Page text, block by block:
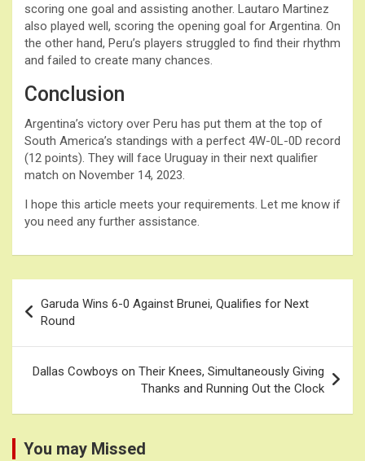
scoring one goal and assisting another. Lautaro Martinez
also played well, scoring the opening goal for Argentina. On
the other hand, Peru’s players struggled to find their rhythm
and failed to create many chances.
Conclusion
Argentina’s victory over Peru has put them at the top of
South America’s standings with a perfect 4W-0L-0D record
(12 points). They will face Uruguay in their next qualifier
match on November 14, 2023.
I hope this article meets your requirements. Let me know if
you need any further assistance.
navigation
Garuda Wins 6-0 Against Brunei, Qualifies for Next
Round
Dallas Cowboys on Their Knees, Simultaneously Giving
Thanks and Running Out the Clock
You may Missed